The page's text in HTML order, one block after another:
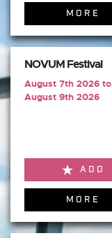
MORE
NOVUM Festival
August 7th 2026 to
August 9th 2026
ADD
MORE